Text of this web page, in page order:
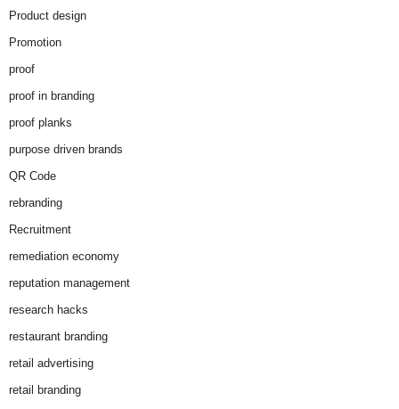
Product design
Promotion
proof
proof in branding
proof planks
purpose driven brands
QR Code
rebranding
Recruitment
remediation economy
reputation management
research hacks
restaurant branding
retail advertising
retail branding